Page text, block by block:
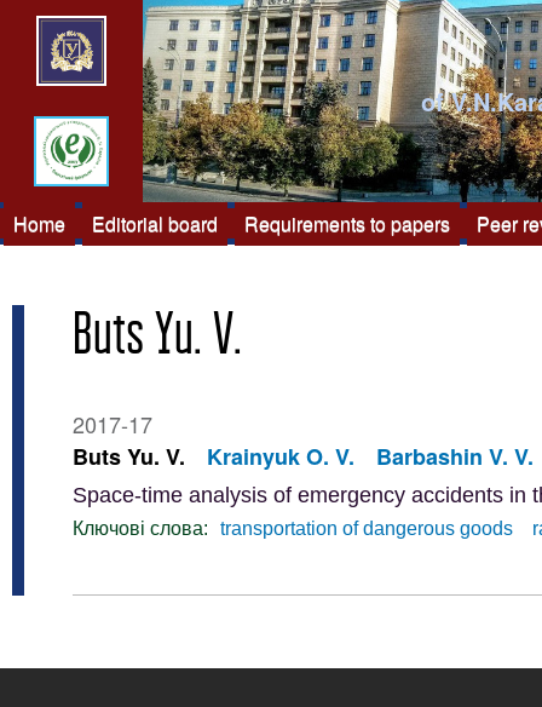
of
Home Editorial board Requirements to papers Peer
Buts Yu. V.
2017-17
Buts Yu. V.
Krainyuk O. V. Barbashin V. V.
Space-time analysis of emergency accidents in
Ключові слова: transportation of dangerous goods